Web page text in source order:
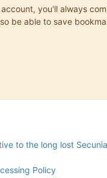
you'll always
be able to save
to the long lost
Policy